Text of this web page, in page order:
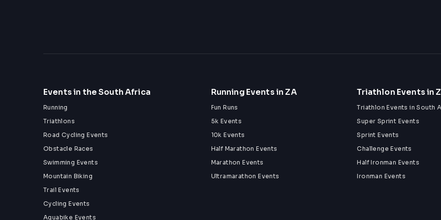
Check out our Socials:
See you on the Obstacle Course for an EPIC day!
Events in the South Africa
Running
Triathlons
Road Cycling Events
Obstacle Races
Swimming Events
Mountain Biking
Trail Events
Cycling Events
Aquabike Events
Running Events in ZA
Fun Runs
5k Events
10k Events
Half Marathon Events
Marathon Events
Ultramarathon Events
Triathlon Events in
Triathlon Events in South
Super Sprint Events
Sprint Events
Challenge Events
Half Ironman Events
Ironman Events